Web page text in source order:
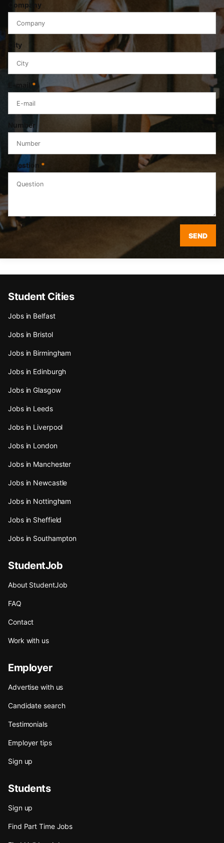
Company
City
E-mail *
Number
Question *
SEND
Student Cities
Jobs in Belfast
Jobs in Bristol
Jobs in Birmingham
Jobs in Edinburgh
Jobs in Glasgow
Jobs in Leeds
Jobs in Liverpool
Jobs in London
Jobs in Manchester
Jobs in Newcastle
Jobs in Nottingham
Jobs in Sheffield
Jobs in Southampton
StudentJob
About StudentJob
FAQ
Contact
Work with us
Employer
Advertise with us
Candidate search
Testimonials
Employer tips
Sign up
Students
Sign up
Find Part Time Jobs